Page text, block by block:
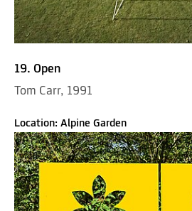
19. Open
Tom Carr, 1991
Location: Alpine Garden